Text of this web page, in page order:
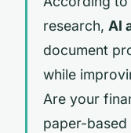
research, AI
document
while
Are your
paper-